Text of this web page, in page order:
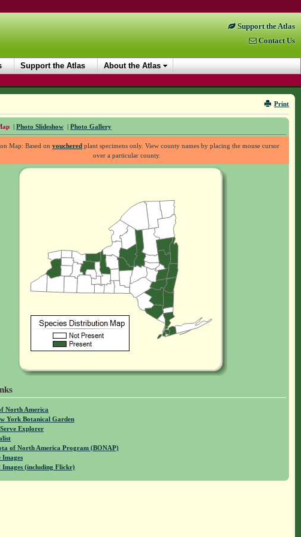
Support the Atlas
Contact Us
Support the Atlas About the Atlas
Print
| Photo Slideshow | Photo Gallery
Map: Based onvouchered plant specimens only. View county names by placing the mouse cursor
over a particular county.
North America
York Botanical Garden
Explorer
of North America Program (BONAP)
Images
Images (including Flickr)